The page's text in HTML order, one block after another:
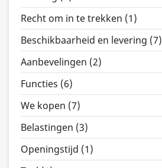
Recht om in te trekken (1)
Beschikbaarheid en levering (7)
Aanbevelingen (2)
Functies (6)
We kopen (7)
Belastingen (3)
Openingstijd (1)